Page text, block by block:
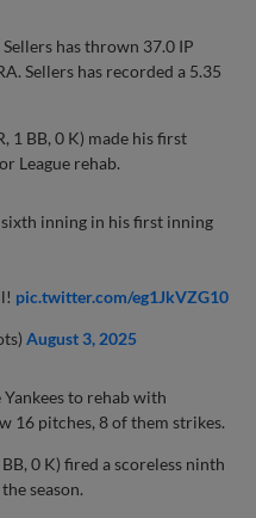
has thrown 37.0 IP
Sellers has recorded a 5.35
1 BB, 0 K) made his first
League rehab.
inning in his first inning
pic.twitter.com/eg1JkVZG10
August 3, 2025
to rehab with
16 pitches, 8 of them strikes.
BB, 0 K) fired a scoreless ninth
season.